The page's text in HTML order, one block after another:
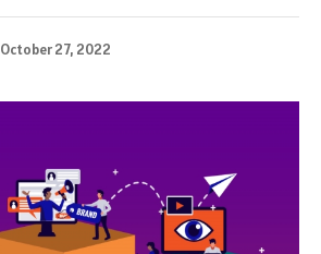
October 27, 2022